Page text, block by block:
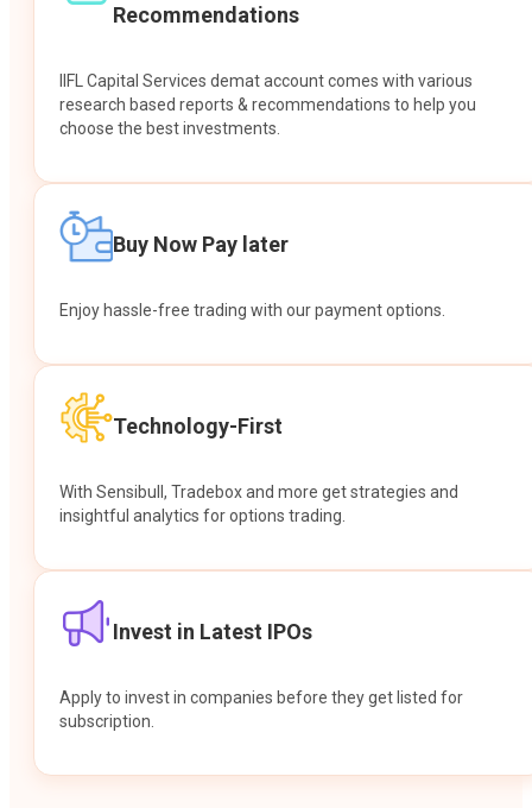
Recommendations
IIFL Capital Services demat account comes with various
research based reports & recommendations to help you
choose the best investments.
Buy Now Pay later
Enjoy hassle-free trading with our payment options.
Technology-First
With Sensibull, Tradebox and more get strategies and
insightful analytics for options trading.
Invest in Latest IPOs
Apply to invest in companies before they get listed for
subscription.